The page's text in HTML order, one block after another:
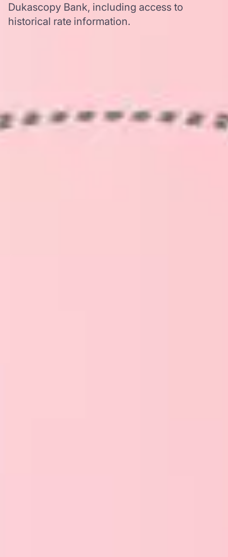
Dukascopy Bank, including access to
historical rate information.